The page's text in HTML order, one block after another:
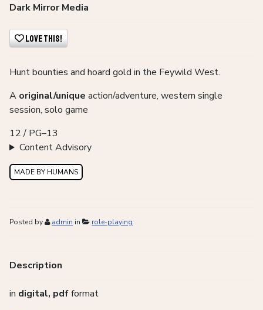
Dark Mirror Media
Love This!
Hunt bounties and hoard gold in the Feywild West.
A original/unique action/adventure, western single
session, solo game
12 / PG–13
Content Advisory
MADE BY HUMANS
Posted by admin in role-playing
Description
in digital, pdfformat